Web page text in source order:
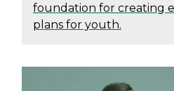
foundation for creating
plans for youth.